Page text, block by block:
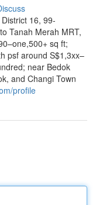
16, 99-
Tanah Merah MRT,
sq ft;
psf around S$1,3xx–
near Bedok
and Changi Town
profile